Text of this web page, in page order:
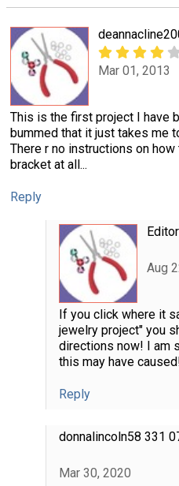
Mar 01, 2013
This is the first project I have
bummed that it just takes me
There r no instructions on
bracket at all...
Reply
Aug
If you click where it
jewelry project" you
directions now! I am
this may have
Reply
donnalincoln58 331
Mar 30, 2020